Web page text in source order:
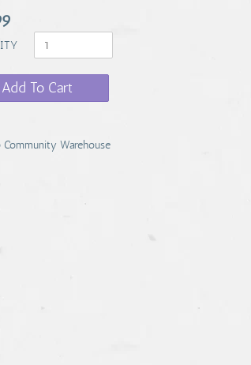
Add To Cart
Community Warehouse